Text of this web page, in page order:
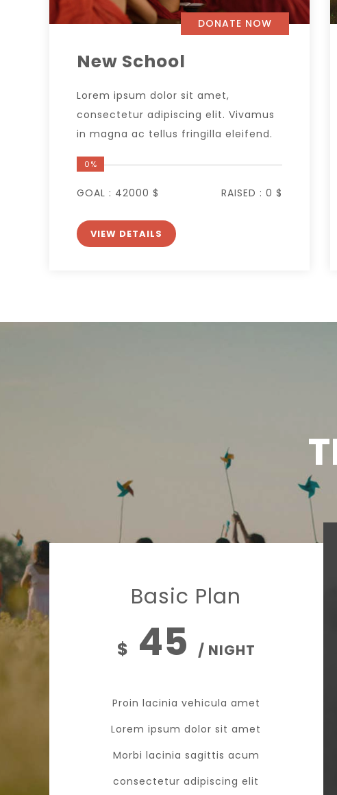
DONATE NOW
New School
Lorem ipsum dolor sit amet,
consectetur adipiscing elit. Vivamus
in magna ac tellus fringilla eleifend.
0%
GOAL : 42000 $ RAISED : 0 $
VIEW DETAILS
Basic Plan
$ 45 / NIGHT
Proin lacinia vehicula amet
Lorem ipsum dolor sit amet
Morbi lacinia sagittis acum
consectetur adipiscing elit